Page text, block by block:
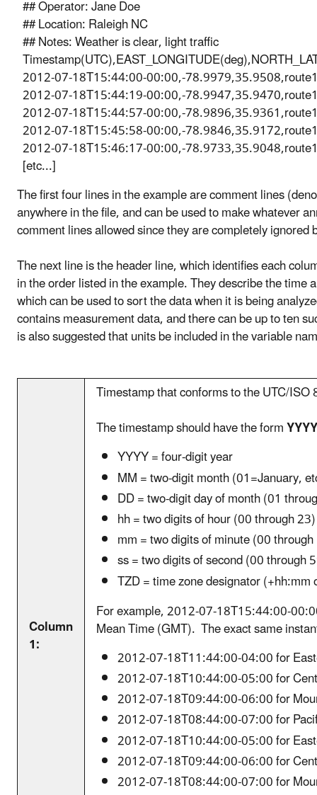
## Operator: Jane Doe
## Location: Raleigh NC
## Notes: Weather is clear, light traffic
2012-07-18T15:44:00-00:00,-
2012-07-18T15:44:19-00:00,-
2012-07-18T15:44:57-00:00,-
2012-07-18T15:45:58-00:00,-
2012-07-18T15:46:17-00:00,-
[etc...]
The first four lines in the example are comment lines
anywhere in the file, and can be used to make whatever
comment lines allowed since they are completely
The next line is the header line, which identifies each
in the order listed in the example. They describe the
which can be used to sort the data when it is being
contains measurement data, and there can be up to ten
is also suggested that units be included in the variable
Column
1:
Timestamp that conforms to the UTC/
The timestamp should have the form
YYYY = four-digit year
MM = two-digit month (01=January,
DD = two-digit day of month (01
hh = two digits of hour (00 through
mm = two digits of minute (00
ss = two digits of second (00 through
TZD = time zone designator (+hh:mm
For example, 2012-07-18T15:44:00-
Mean Time (GMT). The exact same
2012-07-18T11:44:00-04:00 for
2012-07-18T10:44:00-05:00 for
2012-07-18T09:44:00-06:00 for
2012-07-18T08:44:00-07:00 for
2012-07-18T10:44:00-05:00 for
2012-07-18T09:44:00-06:00 for
2012-07-18T08:44:00-07:00 for